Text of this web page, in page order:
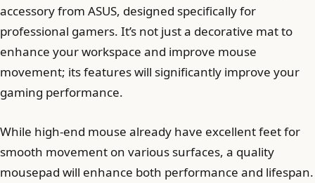
accessory from ASUS, designed specifically for
professional gamers. It’s not just a decorative mat to
enhance your workspace and improve mouse
movement; its features will significantly improve your
gaming performance.
While high-end mouse already have excellent feet for
smooth movement on various surfaces, a quality
mousepad will enhance both performance and lifespan.